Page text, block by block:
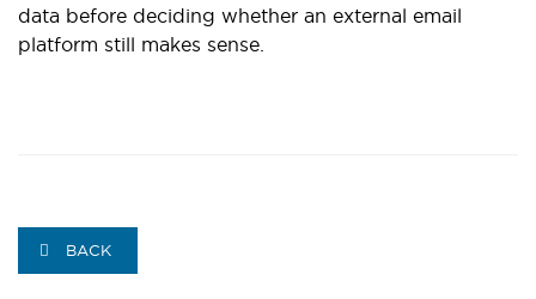
data before deciding whether an external email
platform still makes sense.
BACK